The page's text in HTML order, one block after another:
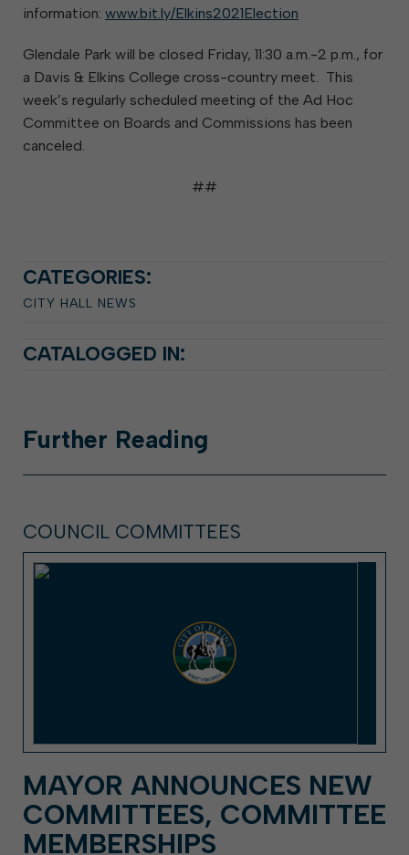
information: www.bit.ly/Elkins2021Election
Glendale Park will be closed Friday, 11:30 a.m.-2 p.m., for
a Davis & Elkins College cross-country meet. This
week’s regularly scheduled meeting of the Ad Hoc
Committee on Boards and Commissions has been
canceled.
##
CATEGORIES:
CITY HALL NEWS
CATALOGGED IN:
Further Reading
COUNCIL COMMITTEES
MAYOR ANNOUNCES NEW
COMMITTEES, COMMITTEE
MEMBERSHIPS